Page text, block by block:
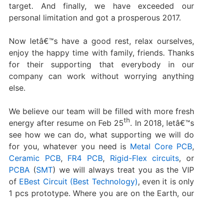
target. And finally, we have exceeded our
personal limitation and got a prosperous 2017.
Now letâ€™s have a good rest, relax ourselves,
enjoy the happy time with family, friends. Thanks
for their supporting that everybody in our
company can work without worrying anything
else.
We believe our team will be filled with more fresh
energy after resume on Feb 25th. In 2018, letâ€™s
see how we can do, what supporting we will do
for you, whatever you need is Metal Core PCB,
Ceramic PCB, FR4 PCB, Rigid-Flex circuits, or
PCBA (SMT) we will always treat you as the VIP
of EBest Circuit (Best Technology), even it is only
1 pcs prototype. Where you are on the Earth, our